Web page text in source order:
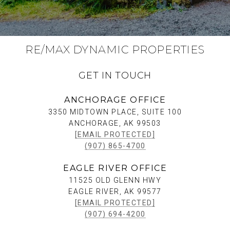
RE/MAX DYNAMIC PROPERTIES
GET IN TOUCH
ANCHORAGE OFFICE
3350 MIDTOWN PLACE, SUITE 100
ANCHORAGE, AK 99503
[EMAIL PROTECTED]
(907) 865-4700
EAGLE RIVER OFFICE
11525 OLD GLENN HWY
EAGLE RIVER, AK 99577
[EMAIL PROTECTED]
(907) 694-4200